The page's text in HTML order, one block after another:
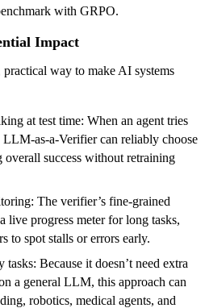
with GRPO.
Impact
way to make AI systems
at test time: When an agent tries
LLM-as-a-Verifier can reliably choose
overall success without retraining
The verifier’s fine-grained
live progress meter for long tasks,
to spot stalls or errors early.
tasks: Because it doesn’t need extra
a general LLM, this approach can
robotics, medical agents, and